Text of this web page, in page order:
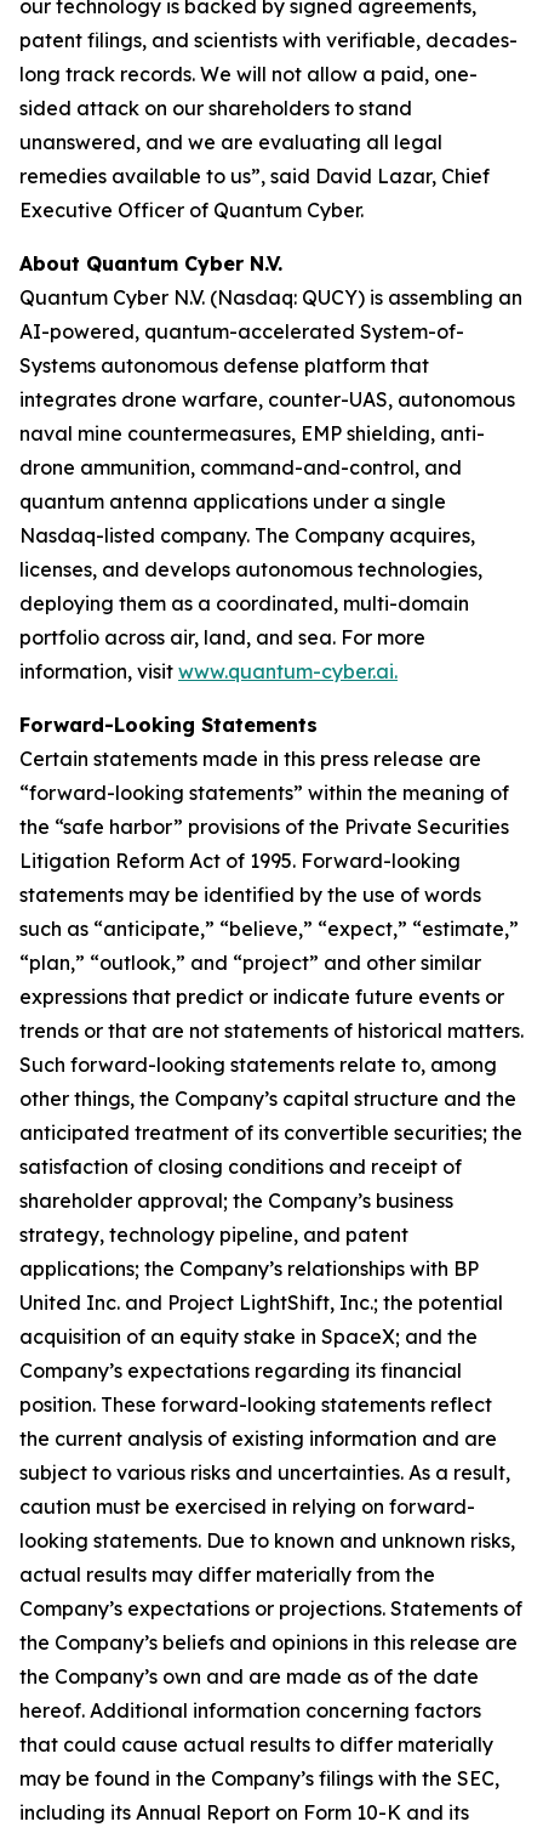
our technology is backed by signed agreements,
patent filings, and scientists with verifiable, decades-
long track records. We will not allow a paid, one-
sided attack on our shareholders to stand
unanswered, and we are evaluating all legal
remedies available to us”, said David Lazar, Chief
Executive Officer of Quantum Cyber.
About Quantum Cyber N.V.
Quantum Cyber N.V. (Nasdaq: QUCY) is assembling an
AI-powered, quantum-accelerated System-of-
Systems autonomous defense platform that
integrates drone warfare, counter-UAS, autonomous
naval mine countermeasures, EMP shielding, anti-
drone ammunition, command-and-control, and
quantum antenna applications under a single
Nasdaq-listed company. The Company acquires,
licenses, and develops autonomous technologies,
deploying them as a coordinated, multi-domain
portfolio across air, land, and sea. For more
information, visit www.quantum-cyber.ai.
Forward-Looking Statements
Certain statements made in this press release are
“forward-looking statements” within the meaning of
the “safe harbor” provisions of the Private Securities
Litigation Reform Act of 1995. Forward-looking
statements may be identified by the use of words
such as “anticipate,” “believe,” “expect,” “estimate,”
“plan,” “outlook,” and “project” and other similar
expressions that predict or indicate future events or
trends or that are not statements of historical matters.
Such forward-looking statements relate to, among
other things, the Company’s capital structure and the
anticipated treatment of its convertible securities; the
satisfaction of closing conditions and receipt of
shareholder approval; the Company’s business
strategy, technology pipeline, and patent
applications; the Company’s relationships with BP
United Inc. and Project LightShift, Inc.; the potential
acquisition of an equity stake in SpaceX; and the
Company’s expectations regarding its financial
position. These forward-looking statements reflect
the current analysis of existing information and are
subject to various risks and uncertainties. As a result,
caution must be exercised in relying on forward-
looking statements. Due to known and unknown risks,
actual results may differ materially from the
Company’s expectations or projections. Statements of
the Company’s beliefs and opinions in this release are
the Company’s own and are made as of the date
hereof. Additional information concerning factors
that could cause actual results to differ materially
may be found in the Company’s filings with the SEC,
including its Annual Report on Form 10-K and its